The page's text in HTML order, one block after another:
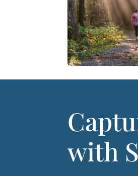
with